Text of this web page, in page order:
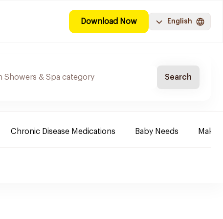
Download Now English
Search
Chronic Disease Medications Baby Needs